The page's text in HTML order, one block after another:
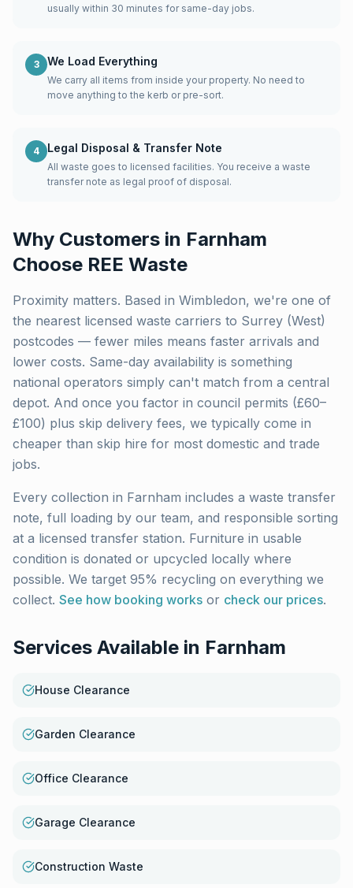
usually within 30 minutes for same-day jobs.
3 We Load Everything
We carry all items from inside your property. No need to
move anything to the kerb or pre-sort.
4 Legal Disposal & Transfer Note
All waste goes to licensed facilities. You receive a waste
transfer note as legal proof of disposal.
Why Customers in Farnham
Choose REE Waste
Proximity matters. Based in Wimbledon, we're one of
the nearest licensed waste carriers to Surrey (West)
postcodes — fewer miles means faster arrivals and
lower costs. Same-day availability is something
national operators simply can't match from a central
depot. And once you factor in council permits (£60–
£100) plus skip delivery fees, we typically come in
cheaper than skip hire for most domestic and trade
jobs.
Every collection in Farnham includes a waste transfer
note, full loading by our team, and responsible sorting
at a licensed transfer station. Furniture in usable
condition is donated or upcycled locally where
possible. We target 95% recycling on everything we
collect. See how booking works or check our prices.
Services Available in Farnham
House Clearance
Garden Clearance
Office Clearance
Garage Clearance
Construction Waste